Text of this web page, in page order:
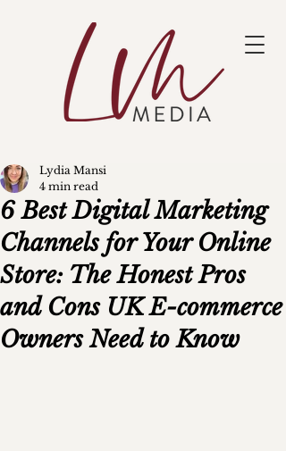
6 Best Digital Marketing
Channels for Your Online
Store: The Honest Pros
and Cons UK E-commerce
Owners Need to Know
Lydia Mansi
4 min read